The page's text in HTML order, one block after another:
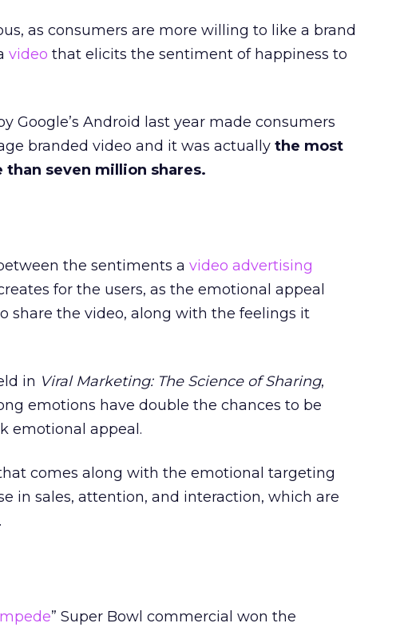
as consumers are more willing to like a brand
video that elicits the sentiment of happiness to
Google’s Android last year made consumers
branded video and it was actually the most
seven million shares.
the sentiments a video advertising
for the users, as the emotional appeal
share the video, along with the feelings it
in Viral Marketing: The Science of Sharing,
emotions have double the chances to be
emotional appeal.
comes along with the emotional targeting
in sales, attention, and interaction, which are
” Super Bowl commercial won the